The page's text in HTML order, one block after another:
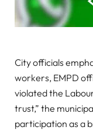
City officials
workers, EMPD
violated the
trust,” the
participation as a